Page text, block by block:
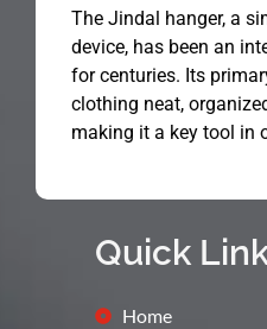
The Jindal hanger, a
device, has been an
for centuries. Its
clothing neat,
making it a key tool in
Quick
Home